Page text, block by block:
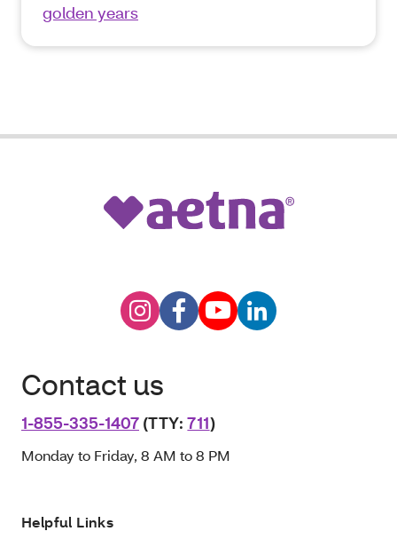
golden years
Contact us
1-855-335-1407 (TTY:711)
Monday to Friday, 8 AM to 8 PM
Helpful Links